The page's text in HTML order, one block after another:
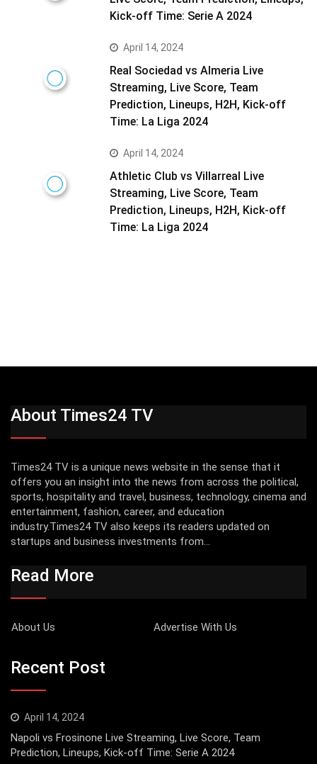
Kick-off Time: Serie A 2024
April 14, 2024
Real Sociedad vs Almeria Live
Streaming, Live Score, Team
Prediction, Lineups, H2H, Kick-off
Time: La Liga 2024
April 14, 2024
Athletic Club vs Villarreal Live
Streaming, Live Score, Team
Prediction, Lineups, H2H, Kick-off
Time: La Liga 2024
About Times24 TV
Times24 TV is a unique news website in the sense that it
offers you an insight into the news from across the political,
sports, hospitality and travel, business, technology, cinema and
entertainment, fashion, career, and education
industry.Times24 TV also keeps its readers updated on
startups and business investments from...
Read More
About Us Advertise With Us
Recent Post
April 14, 2024
Napoli vs Frosinone Live Streaming, Live Score, Team
Prediction, Lineups, Kick-off Time: Serie A 2024